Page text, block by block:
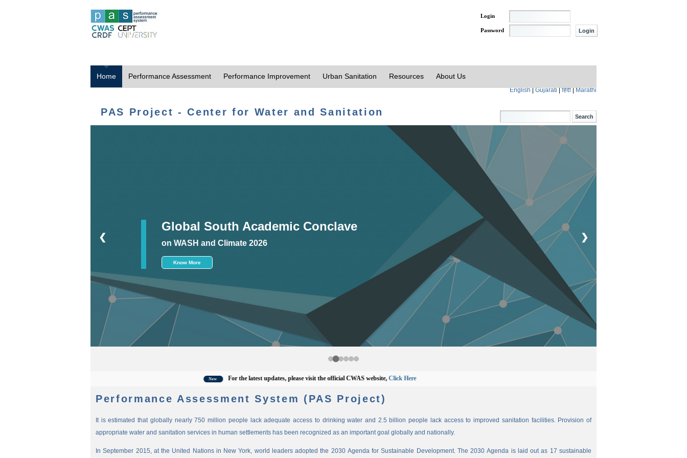
Login
Password
Home Performance Assessment Performance Improvement Urban Sanitation Resources About Us
English|Gujarati|हिंदी|Marathi
PAS Project - Center for Water and Sanitation
Global South Academic Conclave
on WASH and Climate 2026
Know More
❮ ❯
For the latest updates, please visit the official CWAS website,Click Here
Performance Assessment System (PAS Project)
It is estimated that globally nearly 750 million people lack adequate access to drinking water and 2.5 billion people lack access to improved sanitation facilities. Provision of
appropriate water and sanitation services in human settlements has been recognized as an important goal globally and nationally.
In September 2015, at the United Nations in New York, world leaders adopted the 2030 Agenda for Sustainable Development. The 2030 Agenda is laid out as 17 sustainable